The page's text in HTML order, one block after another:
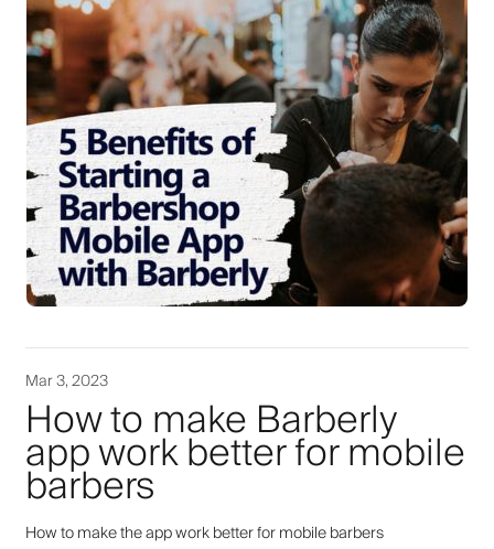
Mar 3, 2023
How to make Barberly
app work better for mobile
barbers
How to make the app work better for mobile barbers